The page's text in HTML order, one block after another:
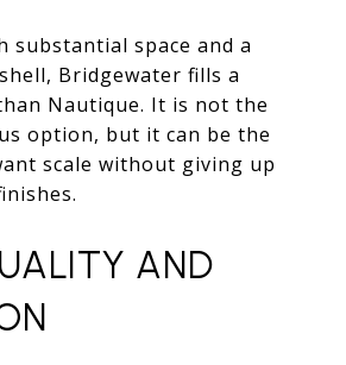
substantial space and a
Bridgewater fills a
Nautique. It is not the
option, but it can be the
scale without giving up
AND